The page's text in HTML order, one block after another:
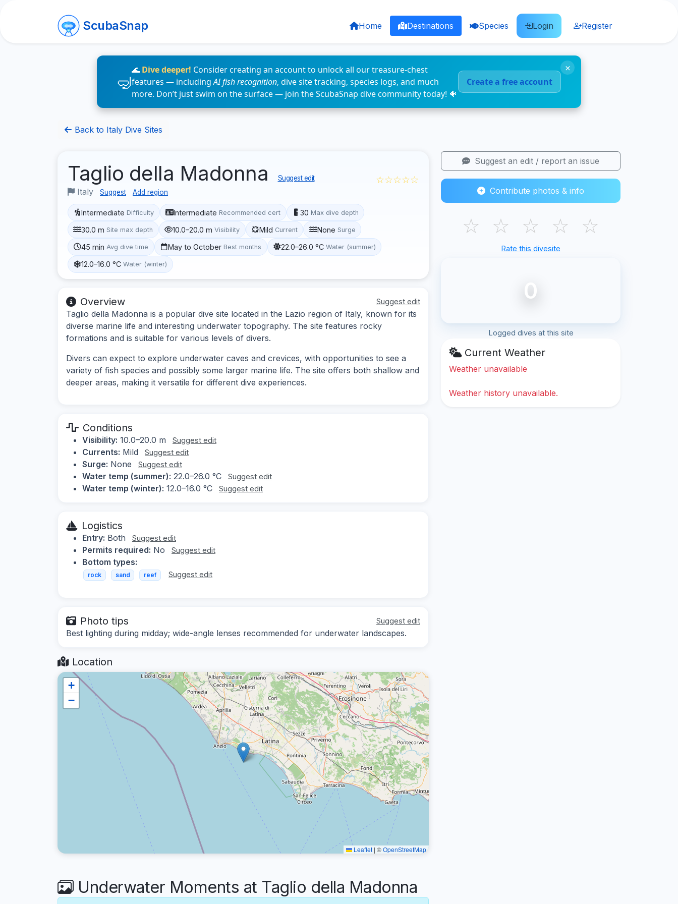
ScubaSnap Home Destinations Species Login Register
🌊 Dive deeper! Consider creating an account to unlock all our treasure-chest
features — includingAI fish recognition, dive site tracking, species logs, and much
more. Don’t just swim on the surface — join the ScubaSnap dive community today! 🐠
Create a free account
×
Back to Italy Dive Sites
Taglio della Madonna Suggest edit
Italy Suggest Add region
☆☆☆☆☆
Intermediate Difficulty Intermediate Recommended cert 30 Max dive depth
30.0 m Site max depth 10.0–20.0 m Visibility Mild Current None Surge
45 min Avg dive time May to October Best months 22.0–26.0 °C Water (summer)
12.0–16.0 °C Water (winter)
Overview Suggest edit
Taglio della Madonna is a popular dive site located in the Lazio region of Italy, known for its
diverse marine life and interesting underwater topography. The site features rocky
formations and is suitable for various levels of divers.
Divers can expect to explore underwater caves and crevices, with opportunities to see a
variety of fish species and possibly some larger marine life. The site offers both shallow and
deeper areas, making it versatile for different dive experiences.
Conditions
Visibility: 10.0–20.0 m Suggest edit
Currents: Mild Suggest edit
Surge: None Suggest edit
Water temp (summer): 22.0–26.0 °C Suggest edit
Water temp (winter): 12.0–16.0 °C Suggest edit
Logistics
Entry: Both Suggest edit
Permits required: No Suggest edit
Bottom types:
rock sand reef Suggest edit
Photo tips Suggest edit
Best lighting during midday; wide-angle lenses recommended for underwater landscapes.
Location
+
−
Leaflet | ©OpenStreetMap
Underwater Moments at Taglio della Madonna
Suggest an edit / report an issue
Contribute photos & info
☆ ☆ ☆ ☆ ☆
Rate this divesite
0
Logged dives at this site
Current Weather
Weather unavailable
Weather history unavailable.